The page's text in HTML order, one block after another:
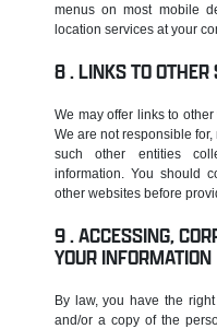
menus on most mobile
location services at your
LINKS TO OTHER
We may offer links to
We are not responsible
such other entities
information. You should
other websites before
ACCESSING,
YOUR INFORMATION
By law, you have the
and/or a copy of the